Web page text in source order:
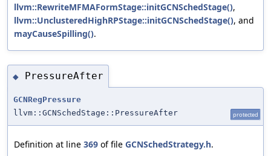
llvm::RewriteMFMAFormStage::initGCNSchedStage(),
llvm::UnclusteredHighRPStage::initGCNSchedStage(), and
mayCauseSpilling().
◆ PressureAfter
GCNRegPressure
llvm::GCNSchedStage::PressureAfter
protected
Definition at line 369 of file GCNSchedStrategy.h.